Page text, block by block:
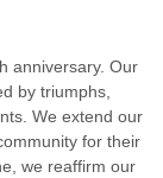
anniversary. Our
by triumphs,
We extend our
for their
we reaffirm our